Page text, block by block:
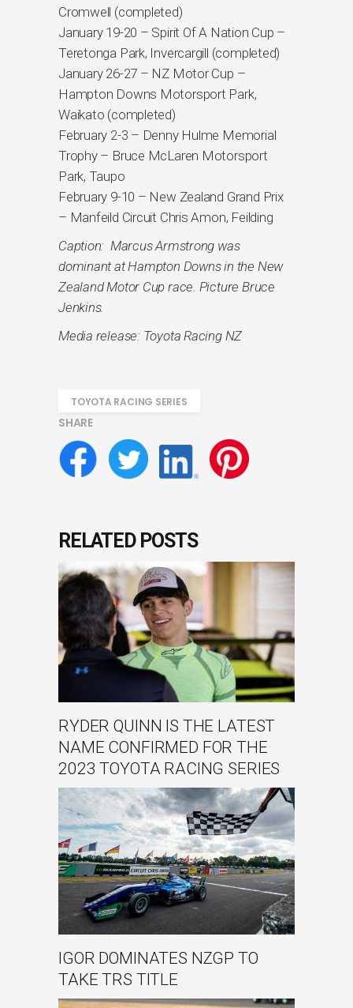
Cromwell (completed)
January 19-20 – Spirit Of A Nation Cup –
Teretonga Park, Invercargill (completed)
January 26-27 – NZ Motor Cup –
Hampton Downs Motorsport Park,
Waikato (completed)
February 2-3 – Denny Hulme Memorial
Trophy – Bruce McLaren Motorsport
Park, Taupo
February 9-10 – New Zealand Grand Prix
– Manfeild Circuit Chris Amon, Feilding
Caption: Marcus Armstrong was
dominant at Hampton Downs in the New
Zealand Motor Cup race. Picture Bruce
Jenkins.
Media release: Toyota Racing NZ
TOYOTA RACING SERIES
SHARE
RELATED POSTS
RYDER QUINN IS THE LATEST
NAME CONFIRMED FOR THE
2023 TOYOTA RACING SERIES
IGOR DOMINATES NZGP TO
TAKE TRS TITLE